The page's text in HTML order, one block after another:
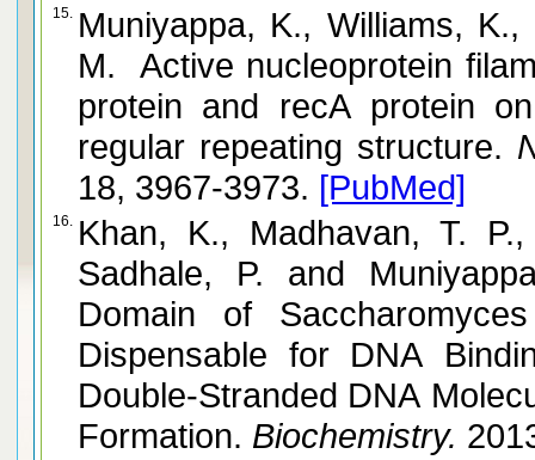
15. Muniyappa, K., Williams, K.,
M. Active nucleoprotein
protein and recA protein
regular repeating structure.
18, 3967-3973. [PubMed]
16. Khan, K., Madhavan, T.
Sadhale, P. and Muniyappa, K. N-Terminal Disordered
Domain of
Dispensable for DNA
Double-Stranded DNA
Formation. Biochemistry.